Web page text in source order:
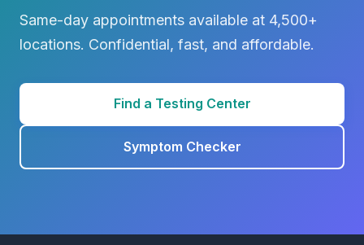
Same-day appointments available at 4,500+
locations. Confidential, fast, and affordable.
Find a Testing Center
Symptom Checker